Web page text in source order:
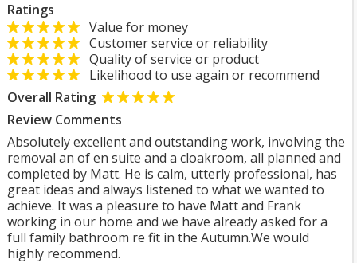
Ratings
Value for money
Customer service or reliability
Quality of service or product
Likelihood to use again or recommend
Overall Rating
Review Comments
Absolutely excellent and outstanding work, involving the
removal an of en suite and a cloakroom, all planned and
completed by Matt. He is calm, utterly professional, has
great ideas and always listened to what we wanted to
achieve. It was a pleasure to have Matt and Frank
working in our home and we have already asked for a
full family bathroom re fit in the Autumn.We would
highly recommend.